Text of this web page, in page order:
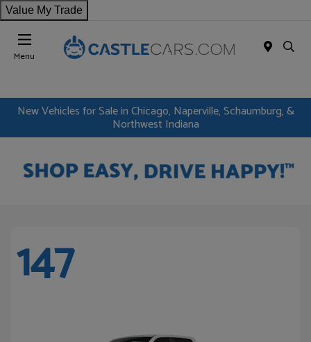
Value My Trade
Menu
New Vehicles for Sale in Chicago, Naperville, Schaumburg, &
Northwest Indiana
147